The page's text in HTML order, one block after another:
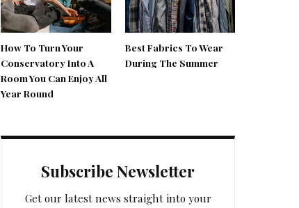
How To Turn Your
Conservatory Into A
Room You Can Enjoy All
Year Round
Best Fabrics To Wear
During The Summer
Subscribe Newsletter
Get our latest news straight into your